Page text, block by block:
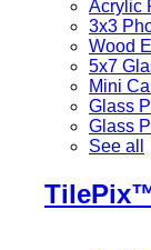
Acrylic
3x3
Wood
5x7
Mini
Glass
Glass
See all